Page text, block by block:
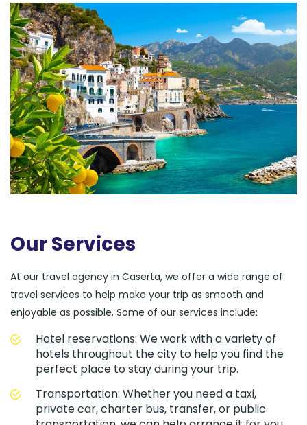
Our Services
At our travel agency in Caserta, we offer a wide range of
travel services to help make your trip as smooth and
enjoyable as possible. Some of our services include:
Hotel reservations: We work with a variety of
hotels throughout the city to help you find the
perfect place to stay during your trip.
Transportation: Whether you need a taxi,
private car, charter bus, transfer, or public